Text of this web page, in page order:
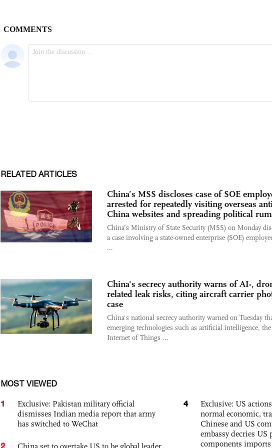
RELATED ARTICLES
China’s MSS discloses case of SOE
arrested for repeatedly visiting overseas
China websites and spreading political
China’s Ministry of State Security (MSS) on Monday
a case involving a state-owned enterprise (SOE)
...
China's secrecy authority warns of AI-,
related leak risks, citing aircraft carrier
case
China's national secrecy authority warned on Tuesday
emerging technologies such as artificial intelligence, the
Internet of Things ...
MOST VIEWED
1
Exclusive: Pakistan military official
dismisses Indian media report that army
has switched to WeChat
2
4
Exclusive: US
normal economic,
Chinese and US
embassy decries US
components